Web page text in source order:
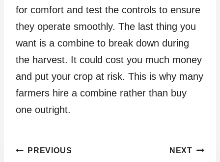
for comfort and test the controls to ensure
they operate smoothly. The last thing you
want is a combine to break down during
the harvest. It could cost you much money
and put your crop at risk. This is why many
farmers hire a combine rather than buy
one outright.
Post
PREVIOUS NEXT